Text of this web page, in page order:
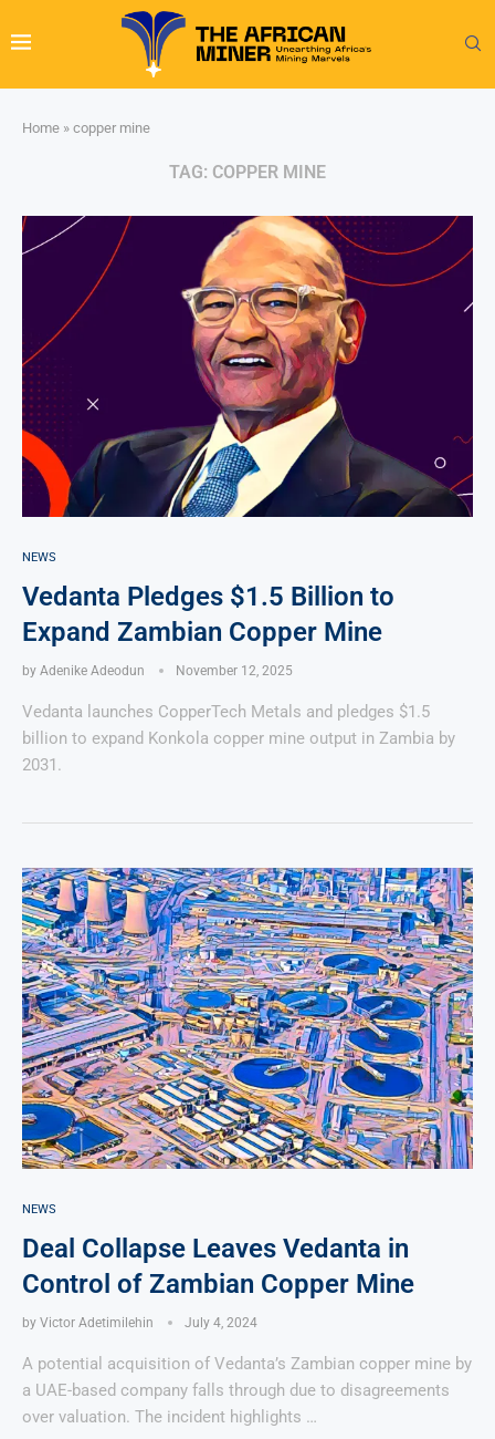
Home » copper mine
TAG: COPPER MINE
NEWS
Vedanta Pledges $1.5 Billion to
Expand Zambian Copper Mine
by Adenike Adeodun November 12, 2025
Vedanta launches CopperTech Metals and pledges $1.5
billion to expand Konkola copper mine output in Zambia by
2031.
NEWS
Deal Collapse Leaves Vedanta in
Control of Zambian Copper Mine
by Victor Adetimilehin July 4, 2024
A potential acquisition of Vedanta’s Zambian copper mine by
a UAE-based company falls through due to disagreements
over valuation. The incident highlights …